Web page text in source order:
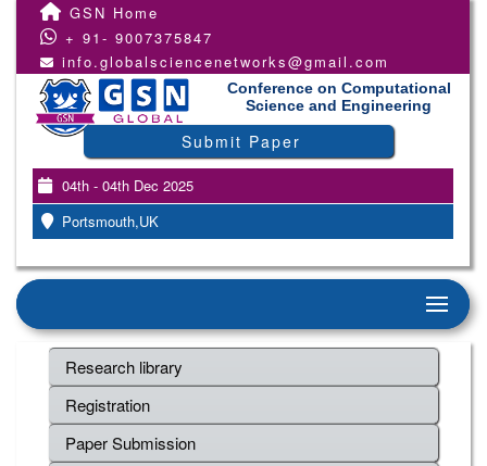
GSN Home
+ 91- 9007375847
info.globalsciencenetworks@gmail.com
Conference on Computational
Science and Engineering
Submit Paper
04th - 04th Dec 2025
Portsmouth,UK
Research library
Registration
Paper Submission